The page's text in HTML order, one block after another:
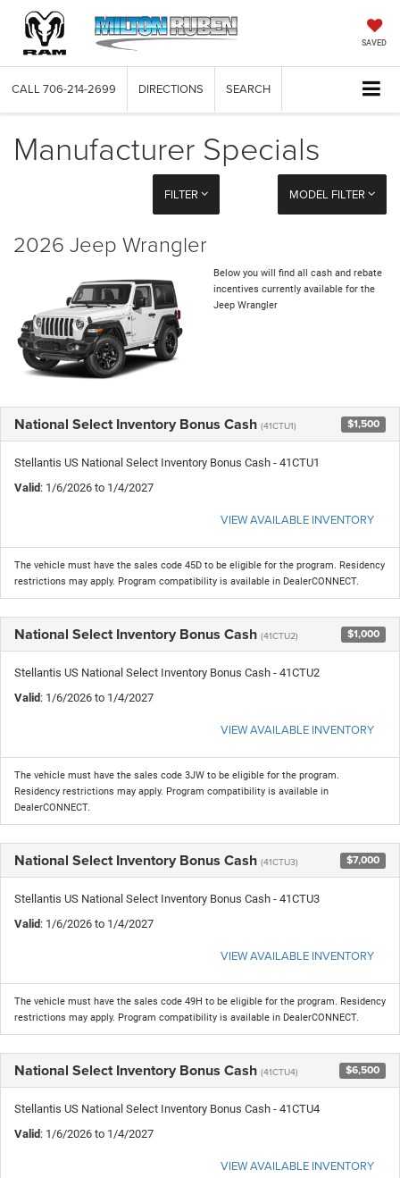
SAVED
CALL 706-214-2699 DIRECTIONS SEARCH
Manufacturer Specials
FILTER MODEL FILTER
2026 Jeep Wrangler
Below you will find all cash and rebate
incentives currently available for the
Jeep Wrangler
National Select Inventory Bonus Cash (41CTU1) $1,500
Stellantis US National Select Inventory Bonus Cash - 41CTU1
Valid: 1/6/2026 to 1/4/2027
VIEW AVAILABLE INVENTORY
The vehicle must have the sales code 45D to be eligible for the program. Residency
restrictions may apply. Program compatibility is available in DealerCONNECT.
National Select Inventory Bonus Cash (41CTU2) $1,000
Stellantis US National Select Inventory Bonus Cash - 41CTU2
Valid: 1/6/2026 to 1/4/2027
VIEW AVAILABLE INVENTORY
The vehicle must have the sales code 3JW to be eligible for the program.
Residency restrictions may apply. Program compatibility is available in
DealerCONNECT.
National Select Inventory Bonus Cash (41CTU3) $7,000
Stellantis US National Select Inventory Bonus Cash - 41CTU3
Valid: 1/6/2026 to 1/4/2027
VIEW AVAILABLE INVENTORY
The vehicle must have the sales code 49H to be eligible for the program. Residency
restrictions may apply. Program compatibility is available in DealerCONNECT.
National Select Inventory Bonus Cash (41CTU4) $6,500
Stellantis US National Select Inventory Bonus Cash - 41CTU4
Valid: 1/6/2026 to 1/4/2027
VIEW AVAILABLE INVENTORY